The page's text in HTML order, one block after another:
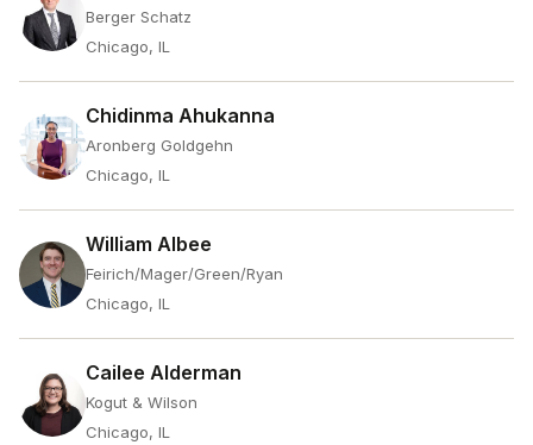
Berger Schatz
Chicago, IL
Chidinma Ahukanna
Aronberg Goldgehn
Chicago, IL
William Albee
Feirich/Mager/Green/Ryan
Chicago, IL
Cailee Alderman
Kogut & Wilson
Chicago, IL